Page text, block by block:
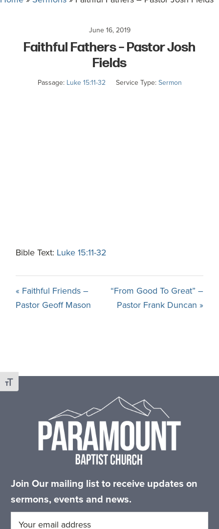
Toggle Font size
committed
June 16, 2019
Faithful Fathers – Pastor Josh
Fields
Passage: Luke 15:11-32 Service Type: Sermon
Bible Text: Luke 15:11-32
« Faithful Friends –
Pastor Geoff Mason
“From Good To Great” –
Pastor Frank Duncan »
Footer
Join Our mailing list to receive updates on
sermons, events and news.